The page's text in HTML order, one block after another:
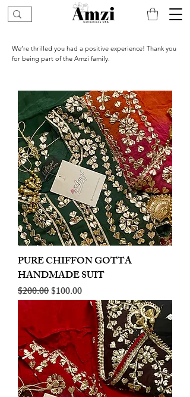
We’re thrilled you had a positive experience! Thank you
for being part of the Amzi family.
PURE CHIFFON GOTTA
HANDMADE SUIT
Regular Price
$200.00Sale Price
$100.00